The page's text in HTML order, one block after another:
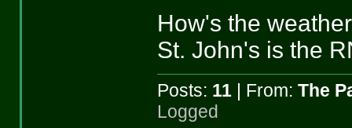
How's the
St. John's is the
Posts: 11| From: The
Logged